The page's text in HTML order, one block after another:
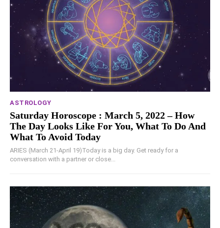
ASTROLOGY
Saturday Horoscope : March 5, 2022 – How
The Day Looks Like For You, What To Do And
What To Avoid Today
ARIES (March 21-April 19)Today is a big day. Get ready for a
conversation with a partner or close...